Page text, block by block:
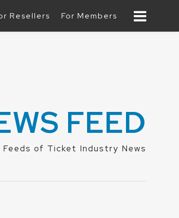
Resellers For Members
FEED
Feeds of Ticket Industry News